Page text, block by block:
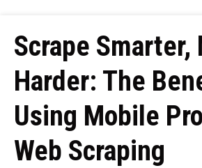
Scrape Smarter,
Harder: The
Using Mobile
Web Scraping